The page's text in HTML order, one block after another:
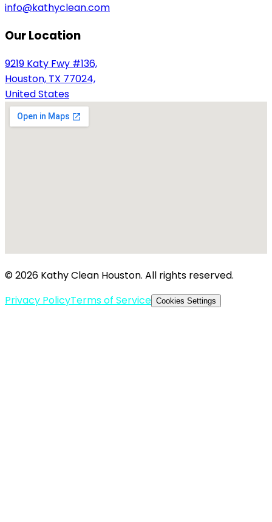
info@kathyclean.com
Our Location
9219 Katy Fwy #136,
Houston, TX 77024,
United States
© 2026 Kathy Clean Houston. All rights reserved.
Privacy PolicyTerms of Service Cookies Settings